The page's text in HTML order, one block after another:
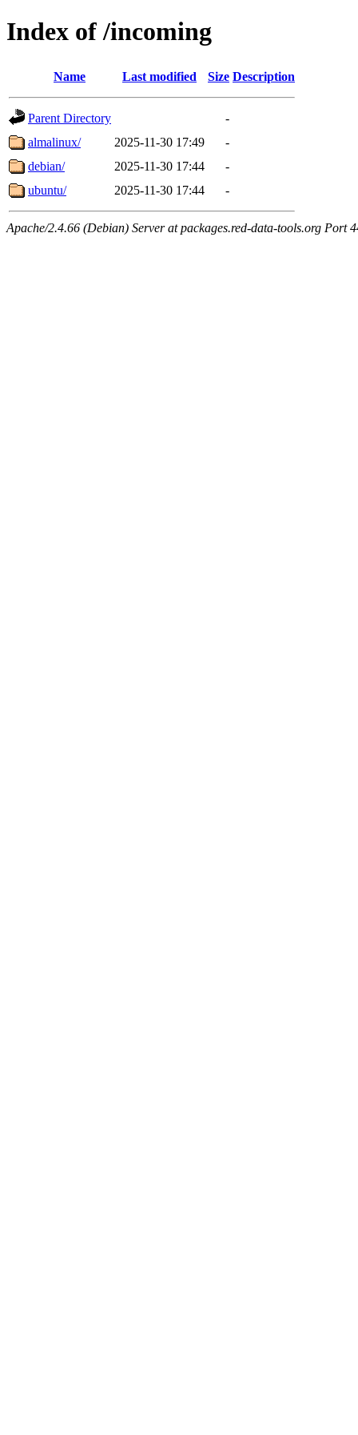
Index of /incoming
Name Last modified Size Description
Parent Directory
-
almalinux/
2025-11-30 17:49
-
debian/
2025-11-30 17:44
-
ubuntu/
2025-11-30 17:44 -
Apache/2.4.66 (Debian) Server at packages.red-data-tools.org Port